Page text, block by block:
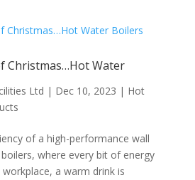
Christmas…Hot Water
Ltd | Dec 10, 2023 | Hot
of a high-performance wall
where every bit of energy
workplace, a warm drink is